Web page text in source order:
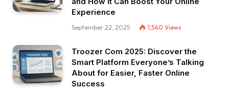
Experience
September 22, 2025 1,540 Views
Troozer Com 2025: Discover the
Smart Platform Everyone’s Talking
About for Easier, Faster Online
Success